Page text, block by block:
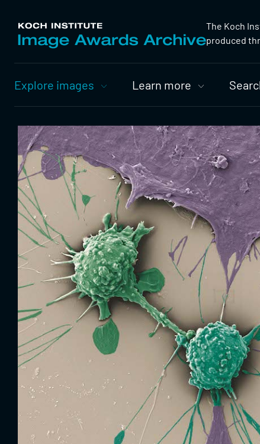
The Koch
produced
Nav
Explore images Learn more